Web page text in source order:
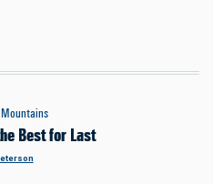
Mountains
Best for Last